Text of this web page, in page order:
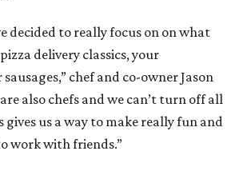
decided to really focus on on what
delivery classics, your
chef and co-owner Jason
also chefs and we can’t turn off all
gives us a way to make really fun and
work with friends.”